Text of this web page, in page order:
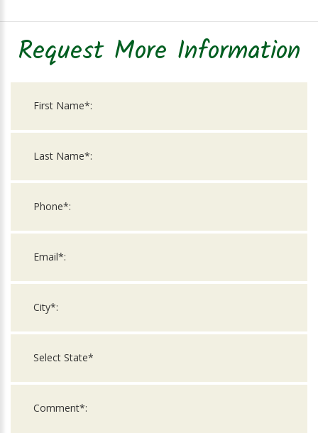
Request More Information